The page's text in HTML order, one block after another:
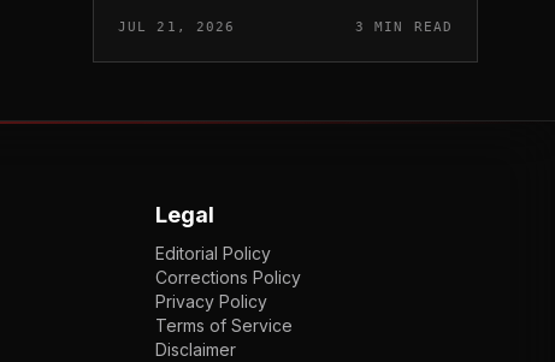
would mean shares could be bought and
sold outside the v...
JUL 21, 2026 3 MIN READ
Legal
Editorial Policy
Corrections Policy
Privacy Policy
Terms of Service
Disclaimer